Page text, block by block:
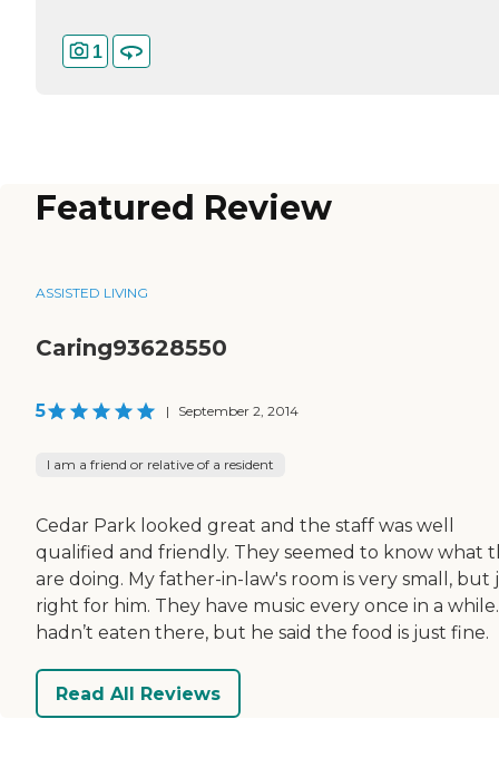
1
Featured Review
ASSISTED LIVING
Caring93628550
5 | September 2, 2014
I am a friend or relative of a resident
Cedar Park looked great and the staff was well
qualified and friendly. They seemed to know what
are doing. My father-in-law's room is very small, but
right for him. They have music every once in a
hadn’t eaten there, but he said the food is just fine.
Read All Reviews